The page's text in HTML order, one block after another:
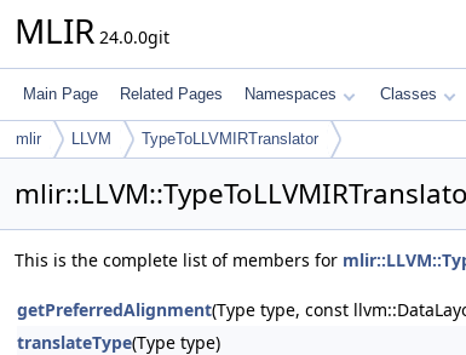
MLIR 24.0.0git
Main Page Related Pages Namespaces Classes
mlir LLVM TypeToLLVMIRTranslator
This is the complete list of members for
getPreferredAlignment(Type type, const
translateType(Type type)